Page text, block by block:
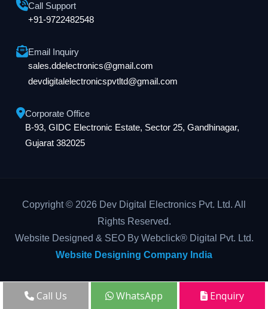
Call Support
+91-9722482548
Email Inquiry
sales.ddelectronics@gmail.com
devdigitalelectronicspvtltd@gmail.com
Corporate Office
B-93, GIDC Electronic Estate, Sector 25, Gandhinagar,
Gujarat 382025
Copyright © 2026 Dev Digital Electronics Pvt. Ltd. All
Rights Reserved.
Website Designed & SEO By Webclick® Digital Pvt. Ltd.
Website Designing Company India
Call Us WhatsApp Enquiry